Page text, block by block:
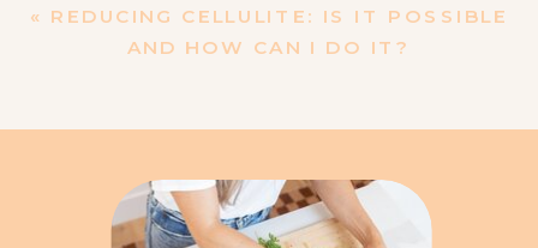
« REDUCING CELLULITE: IS IT POSSIBLE
AND HOW CAN I DO IT?